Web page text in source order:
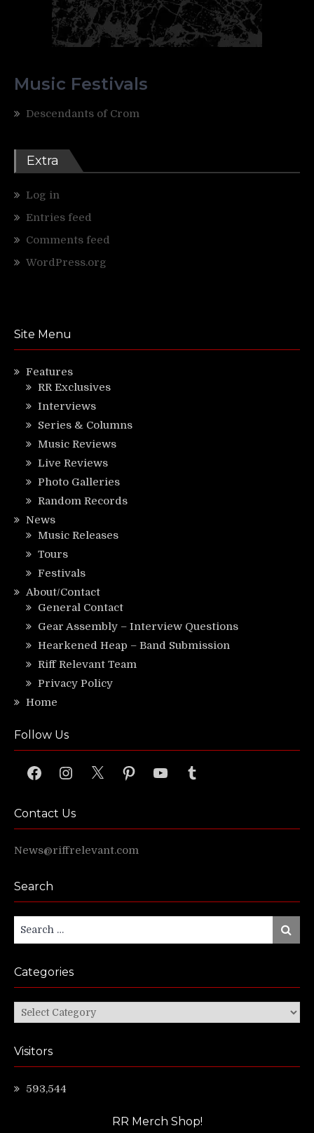
Music Festivals
Descendants of Crom
Extra
Log in
Entries feed
Comments feed
WordPress.org
Site Menu
Features
RR Exclusives
Interviews
Series & Columns
Music Reviews
Live Reviews
Photo Galleries
Random Records
News
Music Releases
Tours
Festivals
About/Contact
General Contact
Gear Assembly – Interview Questions
Hearkened Heap – Band Submission
Riff Relevant Team
Privacy Policy
Home
Follow Us
FacebookInstagram
X PinterestYouTubeTumblr
Contact Us
News@riffrelevant.com
Search
Search
for:
Search
Categories
Categories
Visitors
593,544
RR Merch Shop!